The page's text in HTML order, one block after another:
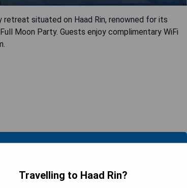
retreat situated on Haad Rin, renowned for its
Moon Party. Guests enjoy complimentary WiFi
Travelling to Haad Rin?